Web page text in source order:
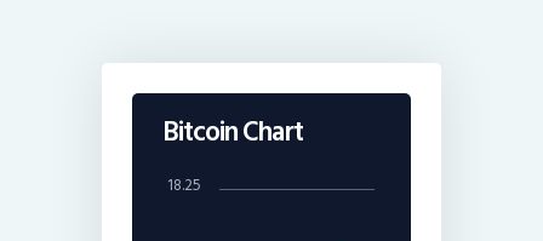
Bitcoin Chart
18.25